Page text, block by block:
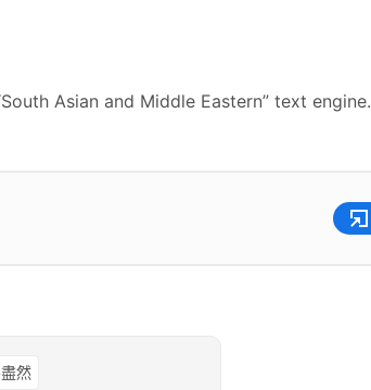
Asian and Middle Eastern” text engine.
然